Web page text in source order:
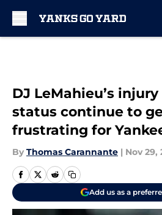
DJ LeMahieu’s
status continue to
frustrating for
By Thomas Carannante | Nov 29,
Add us as a